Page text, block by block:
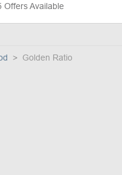
Offers Available
Golden Ratio